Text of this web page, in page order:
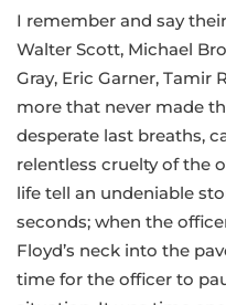
I remember and say
Walter Scott, Michael
Gray, Eric Garner, Tamir
more that never made
desperate last breaths,
relentless cruelty of the
life tell an undeniable
seconds; when the
Floyd’s neck into the
time for the officer to